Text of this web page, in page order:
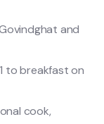
and
to breakfast on
cook,